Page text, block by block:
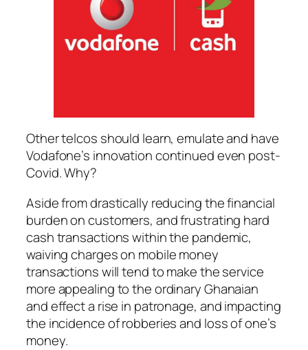
Other telcos should learn, emulate and have
Vodafone’s innovation continued even post-
Covid. Why?
Aside from drastically reducing the financial
burden on customers, and frustrating hard
cash transactions within the pandemic,
waiving charges on mobile money
transactions will tend to make the service
more appealing to the ordinary Ghanaian
and effect a rise in patronage, and impacting
the incidence of robberies and loss of one’s
money.